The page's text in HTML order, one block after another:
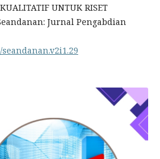
UNTUK RISET
Jurnal Pengabdian